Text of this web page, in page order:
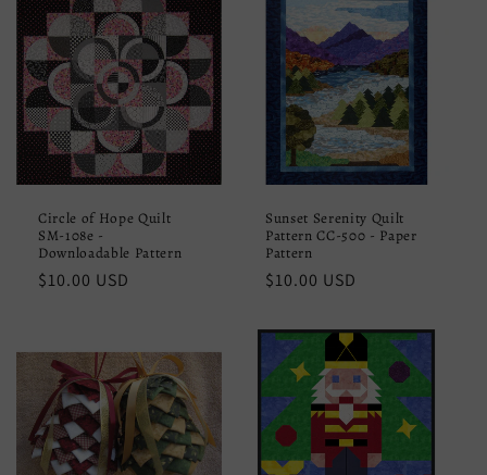
Circle of Hope Quilt
SM-108e -
Downloadable Pattern
Regular
$10.00 USD
Sunset Serenity Quilt
Pattern CC-500 - Paper
Pattern
Regular
$10.00 USD